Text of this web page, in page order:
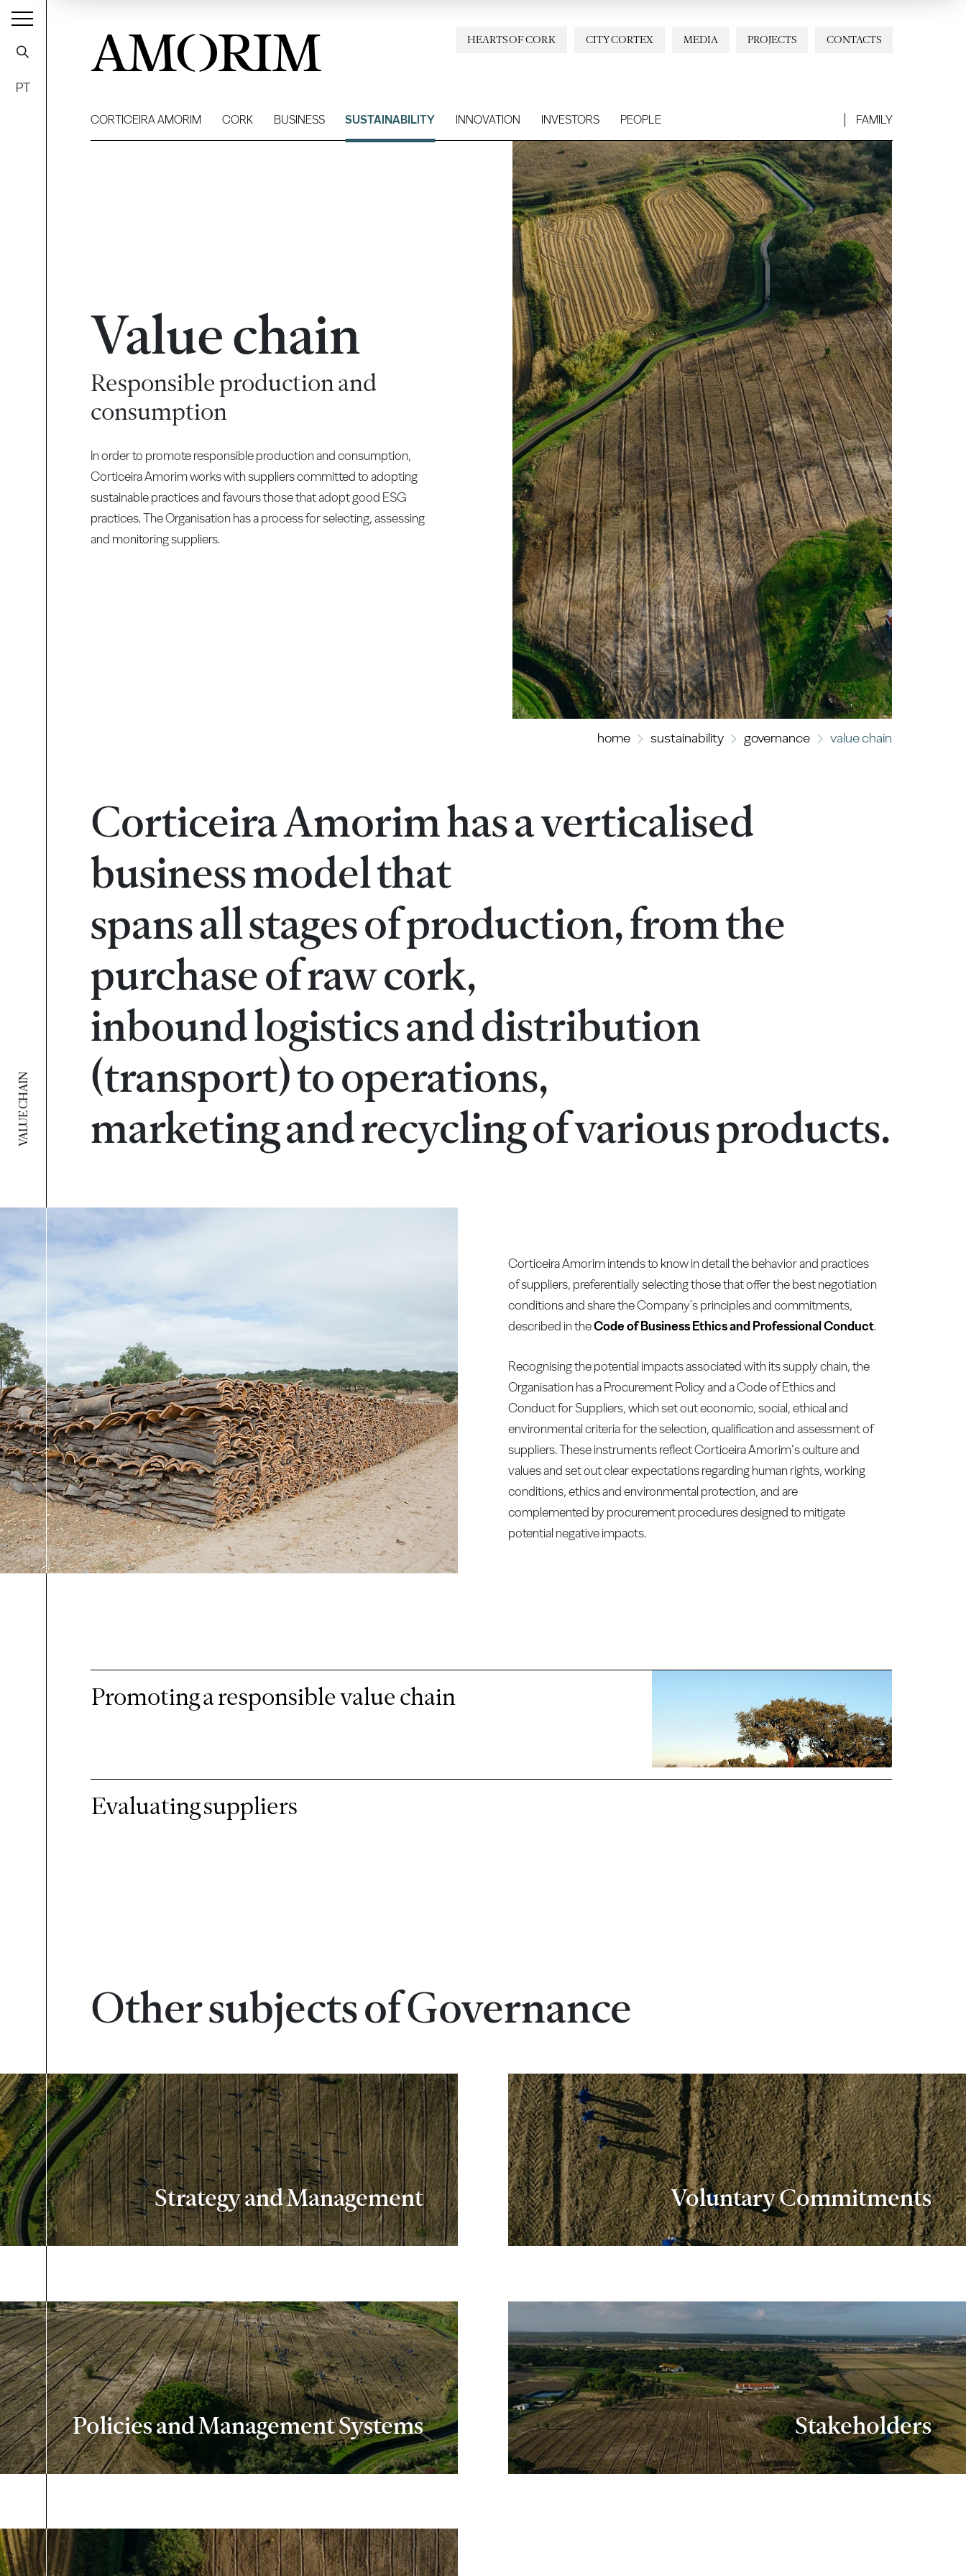
VALUE CHAIN
PT
AMORIM CONTACTS
PROJECTS
MEDIA
CITY CORTEX
HEARTS OF CORK
CORTICEIRA AMORIM CORK BUSINESS SUSTAINABILITY INNOVATION INVESTORS PEOPLE FAMILY
Value chain
Responsible production and
consumption
In order to promote responsible production and consumption,
Corticeira Amorim works with suppliers committed to adopting
sustainable practices and favours those that adopt good ESG
practices. The Organisation has a process for selecting, assessing
and monitoring suppliers.
home sustainability governance value chain
Corticeira Amorim has a verticalised
business model that
spans all stages of production, from the
purchase of raw cork,
inbound logistics and distribution
(transport) to operations,
marketing and recycling of various products.
Corticeira Amorim intends to know in detail the behavior and practices
of suppliers, preferentially selecting those that offer the best negotiation
conditions and share the Company's principles and commitments,
described in theCode of Business Ethics and Professional Conduct.
Recognising the potential impacts associated with its supply chain, the
Organisation has a Procurement Policy and a Code of Ethics and
Conduct for Suppliers, which set out economic, social, ethical and
environmental criteria for the selection, qualification and assessment of
suppliers. These instruments reflect Corticeira Amorim’s culture and
values and set out clear expectations regarding human rights, working
conditions, ethics and environmental protection, and are
complemented by procurement procedures designed to mitigate
potential negative impacts.
Promoting a responsible value chain
Evaluating suppliers
Other subjects of Governance
Strategy and Management Voluntary Commitments
Policies and Management Systems Stakeholders